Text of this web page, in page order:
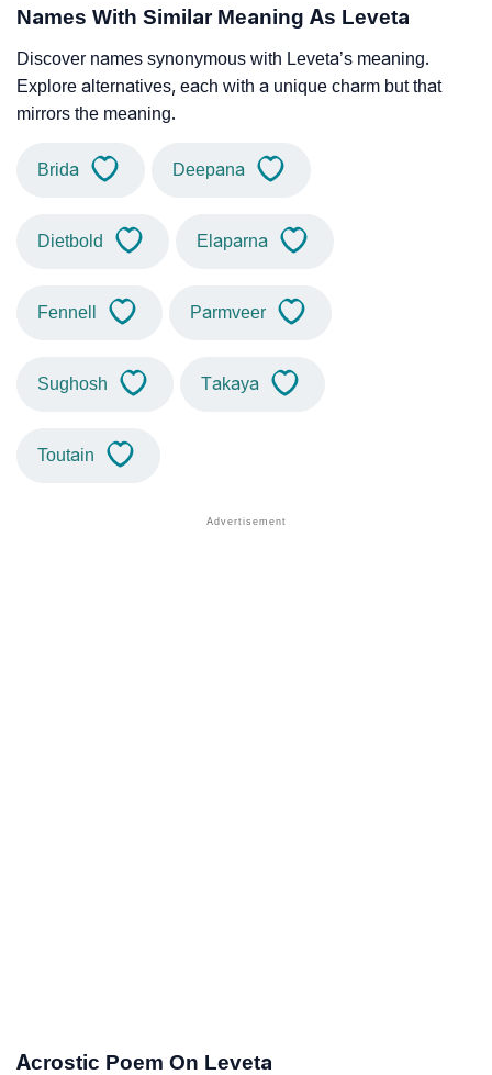
Names With Similar Meaning As Leveta
Discover names synonymous with Leveta’s meaning.
Explore alternatives, each with a unique charm but that
mirrors the meaning.
Brida Deepana
Dietbold Elaparna
Fennell Parmveer
Sughosh Takaya
Toutain
Acrostic Poem On Leveta